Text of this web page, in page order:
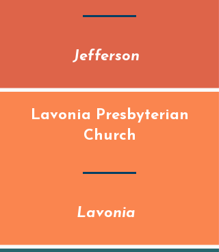
Jefferson
Lavonia Presbyterian
Church
Lavonia